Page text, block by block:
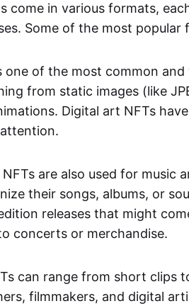
come in various formats,
Some of the most popular
one of the most common
from static images (like
Digital art NFTs
NFTs are also used for music
their songs, albums, or
releases that might
concerts or merchandise.
can range from short clips
filmmakers, and digital